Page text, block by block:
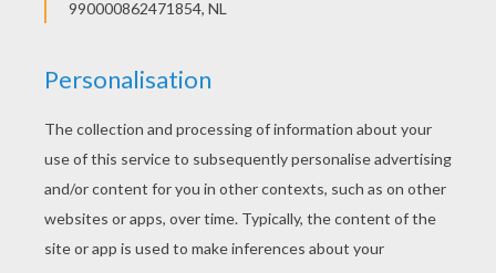
VALENTINE'S DAY CRAFT INSTRUCTIONS
Print out the template on a regular paper
on your colored construction paper. You can
colored paper sheet. Then cut out the
hearts. The wreath takes about 11 big
hearts. Cut out other size hearts to add to
the wreath design.